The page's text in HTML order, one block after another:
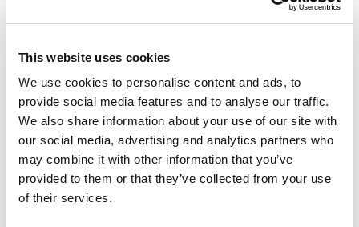
This website uses cookies
We use cookies to personalise content and ads, to
provide social media features and to analyse our traffic.
We also share information about your use of our site with
our social media, advertising and analytics partners who
may combine it with other information that you’ve
provided to them or that they’ve collected from your use
of their services.
the affluence spectrum as well as more
shoppers, likely driven by greater access to e-
commerce platforms and the ability to afford delivery
costs.
How does this vary by product
category?
The recent shift back towards in-store engagement